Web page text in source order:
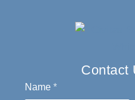
Contact
Name *